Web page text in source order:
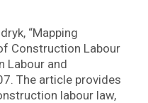
“Mapping
Construction Labour
Labour and
The article provides
labour law,